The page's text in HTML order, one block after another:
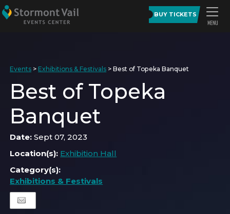
BUY TICKETS
Events > Exhibitions & Festivals >Best of Topeka Banquet
Best of Topeka
Banquet
Date:Sept 07, 2023
Location(s): Exhibition Hall
Category(s):
Exhibitions & Festivals